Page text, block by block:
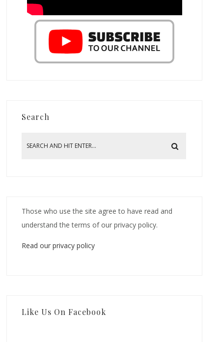
Search
Those who use the site agree to have read and
understand the terms of our privacy policy.
Read our privacy policy
Like Us On Facebook